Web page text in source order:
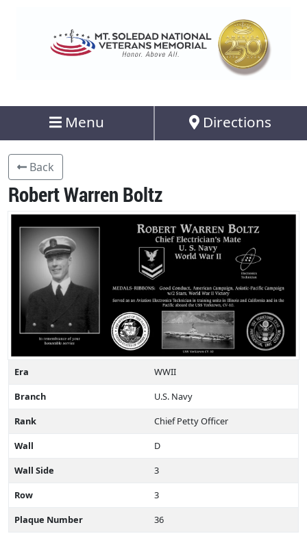
Menu Directions
Back
Robert Warren Boltz
Era
WWII
Branch
U.S. Navy
Rank
Chief Petty Officer
Wall
D
Wall Side
3
Row
3
Plaque Number
36